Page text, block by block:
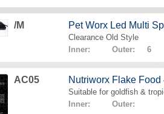
/M Pet Worx Led Multi
Clearance Old Style
Inner: Outer: 6
AC05 Nutriworx Flake Food
Suitable for goldfish &
Inner: Outer: